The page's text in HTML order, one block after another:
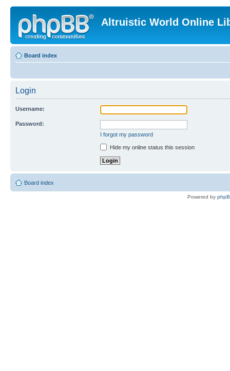
Altruistic World Online
Board index
Login
Username:
Password:
I forgot my password
Hide my online status this session
Board index
Powered by